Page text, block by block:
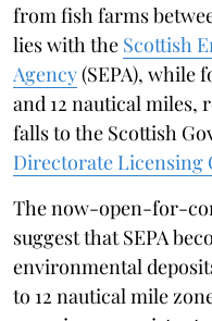
from fish farms
lies with the Scottish
Agency(SEPA), while
and 12 nautical miles,
falls to the Scottish
Directorate Licensing
The now-open-for-
suggest that SEPA
environmental
to 12 nautical mile